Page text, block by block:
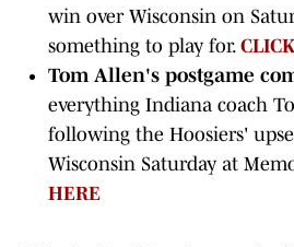
win over Wisconsin on
something to play for.
Tom Allen's postgame
everything Indiana coach
following the Hoosiers'
Wisconsin Saturday at
HERE